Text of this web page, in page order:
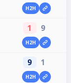
H2H
1 9
H2H
9 1
H2H